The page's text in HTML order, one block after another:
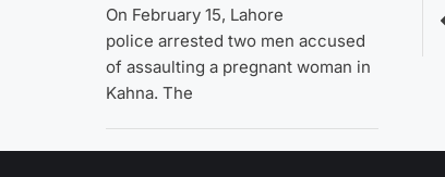
On February 15, Lahore
police arrested two men accused
of assaulting a pregnant woman in
Kahna. The